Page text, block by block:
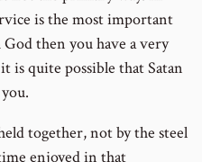
is the most important
then you have a very
is quite possible that Satan
together, not by the steel
enjoyed in that